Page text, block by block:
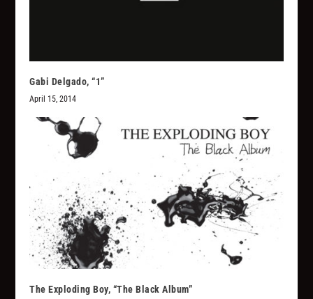
Gabi Delgado, “1”
April 15, 2014
The Exploding Boy, “The Black Album”